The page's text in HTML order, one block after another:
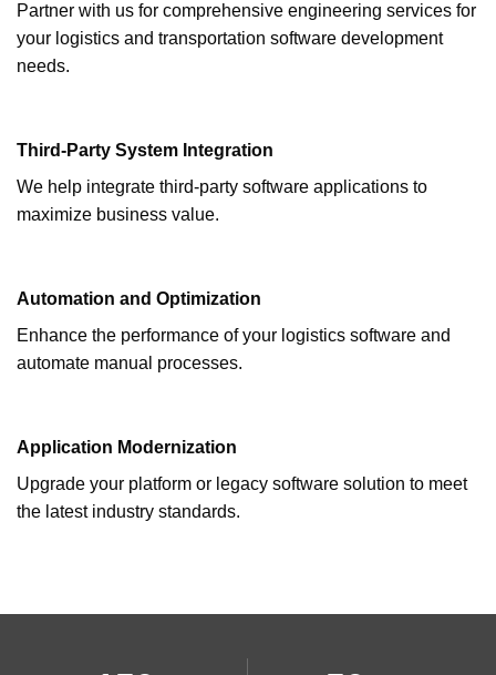
Partner with us for comprehensive engineering services for
your logistics and transportation software development
needs.
Third-Party System Integration
We help integrate third-party software applications to
maximize business value.
Automation and Optimization
Enhance the performance of your logistics software and
automate manual processes.
Application Modernization
Upgrade your platform or legacy software solution to meet
the latest industry standards.